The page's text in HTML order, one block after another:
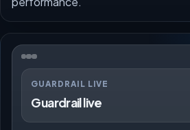
GUARDRAIL LIVE
Guardrail live